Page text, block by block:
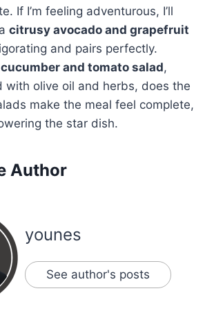
If I’m feeling adventurous, I’ll
citrusy avocado and grapefruit
and pairs perfectly.
cucumber and tomato salad,
with olive oil and herbs, does the
make the meal feel complete,
the star dish.
Author
younes
See author's posts